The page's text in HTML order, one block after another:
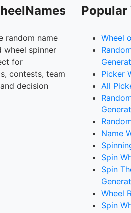
random name
wheel spinner
for
contests, team
decision
Popular
Wheel
Picker
All
Name
Spin
Spin
Wheel
Spin